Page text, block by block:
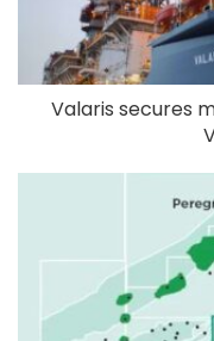
Valaris secures